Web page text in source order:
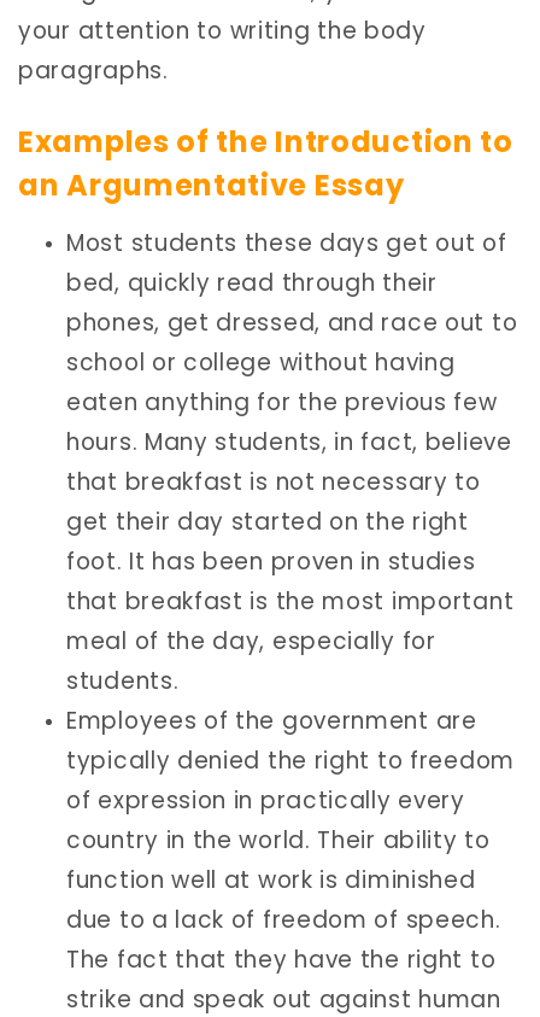
your attention to writing the body
paragraphs.
Examples of the Introduction to
an Argumentative Essay
Most students these days get out of
bed, quickly read through their
phones, get dressed, and race out to
school or college without having
eaten anything for the previous few
hours. Many students, in fact, believe
that breakfast is not necessary to
get their day started on the right
foot. It has been proven in studies
that breakfast is the most important
meal of the day, especially for
students.
Employees of the government are
typically denied the right to freedom
of expression in practically every
country in the world. Their ability to
function well at work is diminished
due to a lack of freedom of speech.
The fact that they have the right to
strike and speak out against human